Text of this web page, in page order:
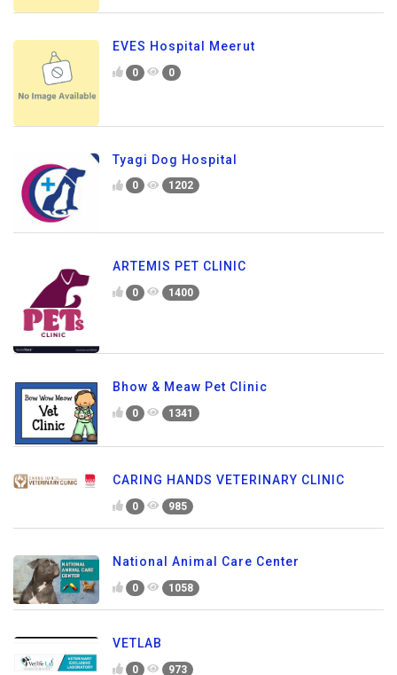
EVES Hospital Meerut
0 0
Tyagi Dog Hospital
0 1202
ARTEMIS PET CLINIC
0 1400
Bhow & Meaw Pet Clinic
0 1341
CARING HANDS VETERINARY CLINIC
0 985
National Animal Care Center
0 1058
VETLAB
0 973